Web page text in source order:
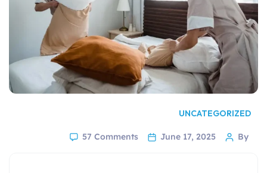
UNCATEGORIZED
By
June 17, 2025
57 Comments